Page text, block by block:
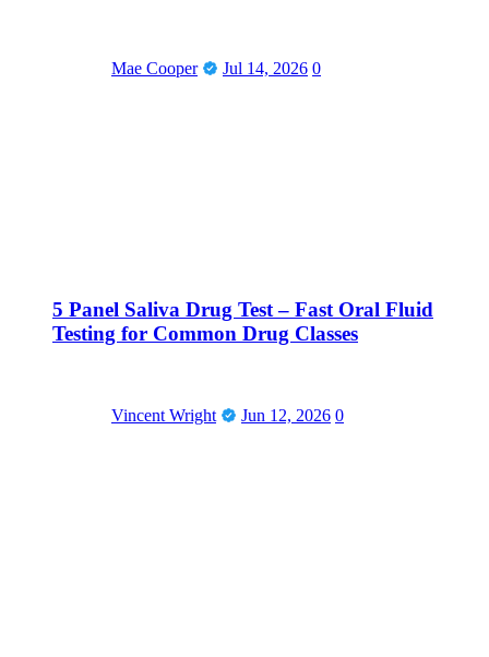
Mae Cooper Jul 14, 2026 0
5 Panel Saliva Drug Test – Fast Oral Fluid
Testing for Common Drug Classes
Vincent Wright Jun 12, 2026 0